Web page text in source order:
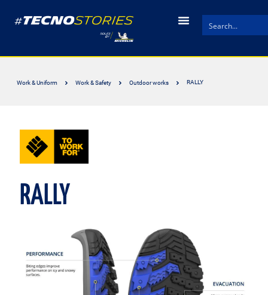
Work & Uniform Work & Safety Outdoor works RALLY
RALLY